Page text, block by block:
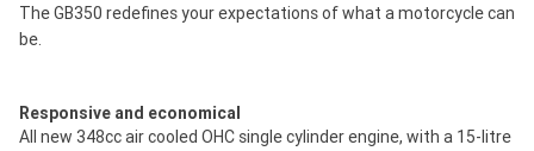
The GB350 redefines your expectations of what a motorcycle can
be.
Responsive and economical
All new 348cc air cooled OHC single cylinder engine, with a 15-litre